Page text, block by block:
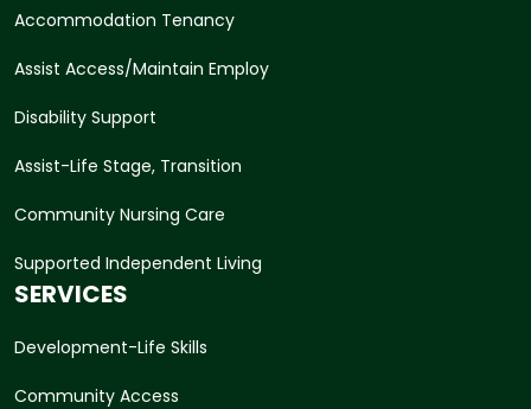
Accommodation Tenancy
Assist Access/Maintain Employ
Disability Support
Assist-Life Stage, Transition
Community Nursing Care
Supported Independent Living
SERVICES
Development-Life Skills
Community Access